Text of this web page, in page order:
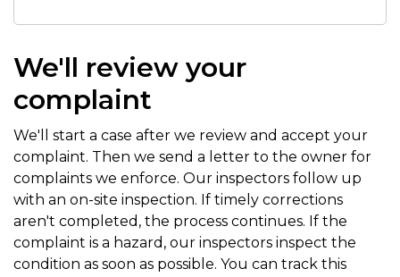
We'll review your
complaint
We'll start a case after we review and accept your
complaint. Then we send a letter to the owner for
complaints we enforce. Our inspectors follow up
with an on-site inspection. If timely corrections
aren't completed, the process continues. If the
complaint is a hazard, our inspectors inspect the
condition as soon as possible. You can track this